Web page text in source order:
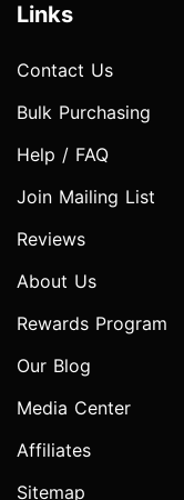
Links
Contact Us
Bulk Purchasing
Help / FAQ
Join Mailing List
Reviews
About Us
Rewards Program
Our Blog
Media Center
Affiliates
Sitemap